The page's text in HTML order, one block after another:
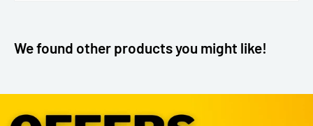
We found other products you might like!